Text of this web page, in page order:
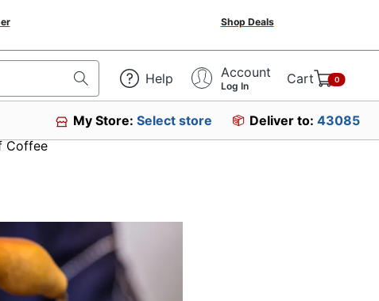
Shop Deals
Help Account
Log In Cart 0
My Store:Select store Deliver to: 43085
Coffee